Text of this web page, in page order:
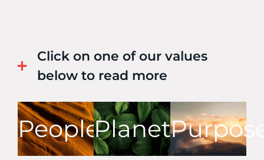
Click on one of our values
below to read more
PeoplePlanet